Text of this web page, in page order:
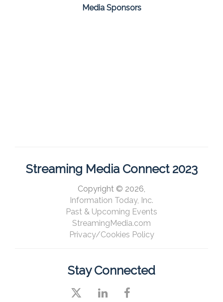
Media Sponsors
Streaming Media Connect 2023
Copyright © 2026,
Information Today, Inc.
Past & Upcoming Events
StreamingMedia.com
Privacy/Cookies Policy
Stay Connected